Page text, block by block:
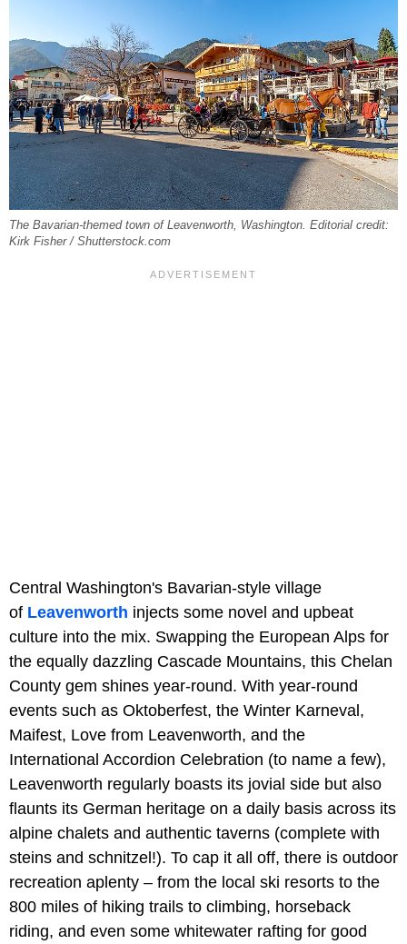
The Bavarian-themed town of Leavenworth, Washington. Editorial credit:
Kirk Fisher / Shutterstock.com
Central Washington's Bavarian-style village
of Leavenworth injects some novel and upbeat
culture into the mix. Swapping the European Alps for
the equally dazzling Cascade Mountains, this Chelan
County gem shines year-round. With year-round
events such as Oktoberfest, the Winter Karneval,
Maifest, Love from Leavenworth, and the
International Accordion Celebration (to name a few),
Leavenworth regularly boasts its jovial side but also
flaunts its German heritage on a daily basis across its
alpine chalets and authentic taverns (complete with
steins and schnitzel!). To cap it all off, there is outdoor
recreation aplenty – from the local ski resorts to the
800 miles of hiking trails to climbing, horseback
riding, and even some whitewater rafting for good